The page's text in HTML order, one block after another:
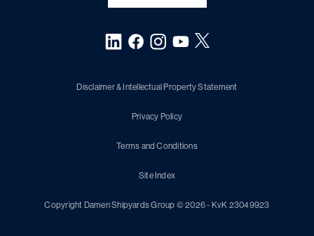
Disclaimer & Intellectual Property Statement
Privacy Policy
Terms and Conditions
Site Index
Copyright Damen Shipyards Group © 2026 - KvK 23049923